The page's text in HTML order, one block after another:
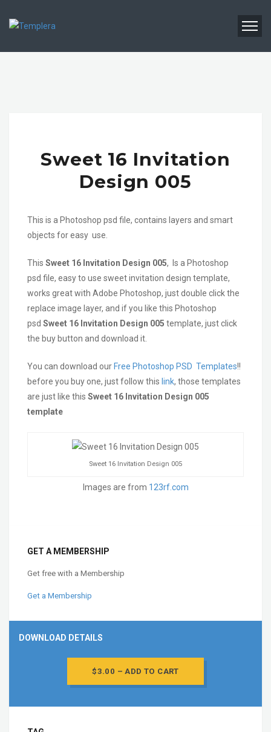
Sweet 16 Invitation
Design 005
This is a Photoshop psd file, contains layers and smart
objects for easy use.
This Sweet 16 Invitation Design 005, Is a Photoshop
psd file, easy to use sweet invitation design template,
works great with Adobe Photoshop, just double click the
replace image layer, and if you like this Photoshop
psd Sweet 16 Invitation Design 005 template, just click
the buy button and download it.
You can download our Free Photoshop PSD Templates!!
before you buy one, just follow this link, those templates
are just like this Sweet 16 Invitation Design 005
template
Sweet 16 Invitation Design 005
Images are from 123rf.com
GET A MEMBERSHIP
Get free with a Membership
Get a Membership
DOWNLOAD DETAILS
$3.00 – ADD TO CART